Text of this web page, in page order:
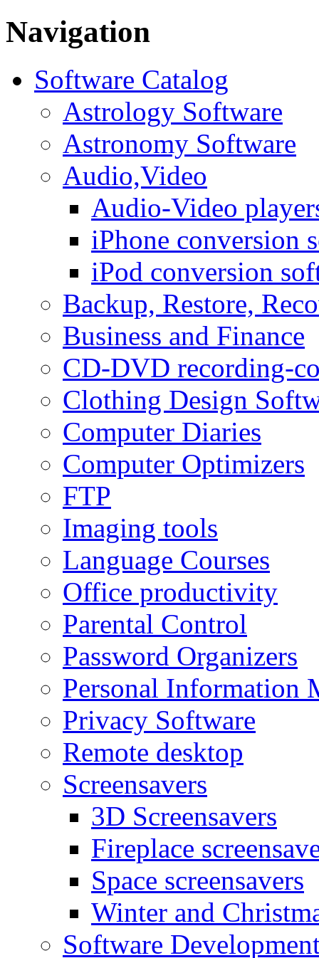
Navigation
Software Catalog
Astrology Software
Astronomy Software
Audio,Video
Audio-Video
iPhone conversion
iPod conversion
Backup, Restore,
Business and Finance
CD-DVD recording-
Clothing Design
Computer Diaries
Computer Optimizers
FTP
Imaging tools
Language Courses
Office productivity
Parental Control
Password Organizers
Personal Information
Privacy Software
Remote desktop
Screensavers
3D Screensavers
Fireplace
Space screensavers
Winter and
Software